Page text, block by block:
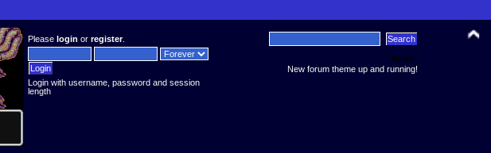
Pleaselogin orregister.
Login with username, password and session
length
News:
New forum theme up and running!